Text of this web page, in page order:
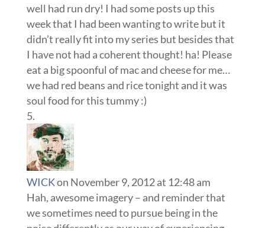
well had run dry! I had some posts up this
week that I had been wanting to write but it
didn’t really fit into my series but besides that
I have not had a coherent thought! ha! Please
eat a big spoonful of mac and cheese for me…
we had red beans and rice tonight and it was
soul food for this tummy :)
WICKon November 9, 2012 at 12:48 am
Hah, awesome imagery – and reminder that
we sometimes need to pursue being in the